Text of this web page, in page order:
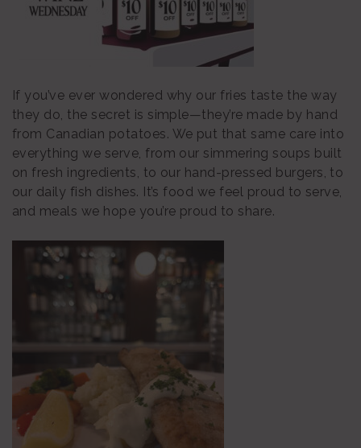
If you’ve ever wondered why our fries taste the way
they do, the secret is simple—they’re made by hand
from Canadian potatoes. We put that same care into
everything we serve, from our simmering soups built
on fresh ingredients, to our hand-pressed burgers, to
our daily fish dishes. It’s food we feel proud to serve,
and meals we hope you’re proud to share.